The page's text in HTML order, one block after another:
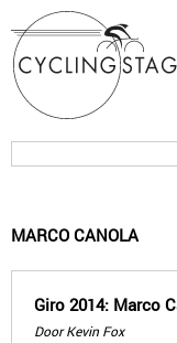
MARCO CANOLA
Giro 2014: Marco
Door Kevin Fox